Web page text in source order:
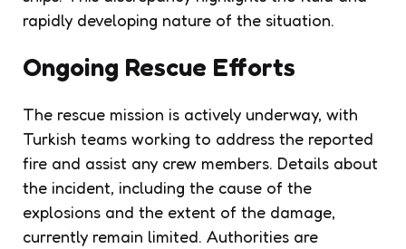
rapidly developing nature of the situation.
Ongoing Rescue Efforts
The rescue mission is actively underway, with
Turkish teams working to address the reported
fire and assist any crew members. Details about
the incident, including the cause of the
explosions and the extent of the damage,
currently remain limited. Authorities are